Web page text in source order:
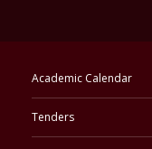
Academic Calendar
Tenders